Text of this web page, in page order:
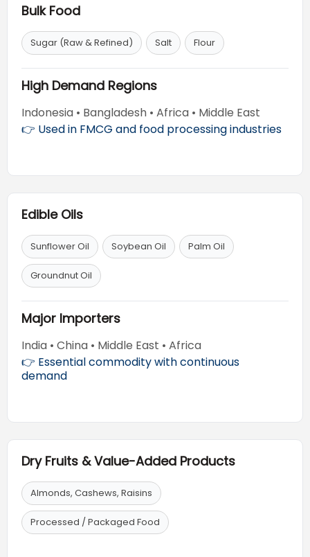
Bulk Food
Sugar (Raw & Refined) Salt Flour
High Demand Regions
Indonesia • Bangladesh • Africa • Middle East
👉 Used in FMCG and food processing industries
Edible Oils
Sunflower Oil Soybean Oil Palm Oil
Groundnut Oil
Major Importers
India • China • Middle East • Africa
👉 Essential commodity with continuous
demand
Dry Fruits & Value-Added Products
Almonds, Cashews, Raisins
Processed / Packaged Food